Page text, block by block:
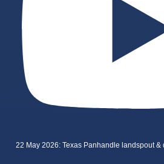
22 May 2026: Texas Panhandle landspout &